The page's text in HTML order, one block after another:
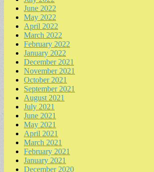
June 2022
May 2022
April 2022
March 2022
February 2022
January 2022
December 2021
November 2021
October 2021
September 2021
August 2021
July 2021
June 2021
May 2021
April 2021
March 2021
February 2021
January 2021
December 2020